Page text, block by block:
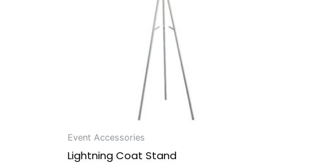
Event Accessories
Lightning Coat Stand